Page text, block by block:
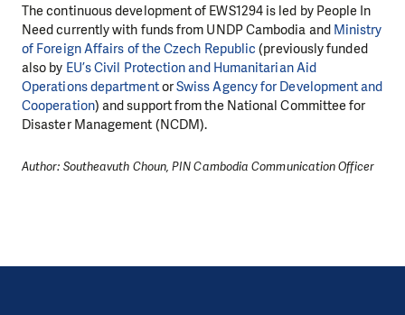
The continuous development of EWS1294 is led by People In
Need currently with funds from UNDP Cambodia and Ministry
of Foreign Affairs of the Czech Republic (previously funded
also by EU’s Civil Protection and Humanitarian Aid
Operations departmentorSwiss Agency for Development and
Cooperation) and support from the National Committee for
Disaster Management (NCDM).
Author: Southeavuth Choun, PIN Cambodia Communication Officer